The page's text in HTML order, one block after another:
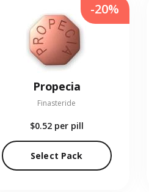
Propecia
Finasteride
$0.52 per pill
Select Pack
-20%